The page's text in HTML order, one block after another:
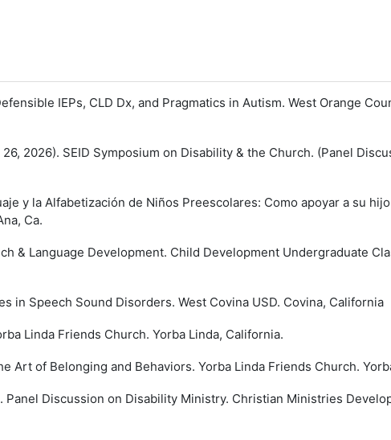
IEPs, CLD Dx, and Pragmatics in Autism. West Orange
26, 2026). SEID Symposium on Disability & the Church. (Panel
y la Alfabetización de Niños Preescolares: Como apoyar a su
Ca.
& Language Development. Child Development Undergraduate
in Speech Sound Disorders. West Covina USD. Covina, California
Linda Friends Church. Yorba Linda, California.
Art of Belonging and Behaviors. Yorba Linda Friends Church.
Panel Discussion on Disability Ministry. Christian Ministries